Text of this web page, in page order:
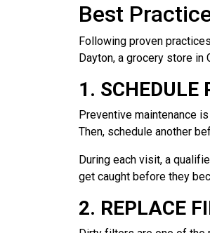
Best
Following proven
Dayton, a grocery store in
1. SCHEDULE
Preventive maintenance
Then, schedule another
During each visit, a
get caught before they
2. REPLACE